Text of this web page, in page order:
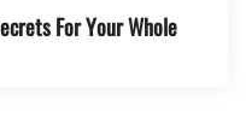
For Your Whole